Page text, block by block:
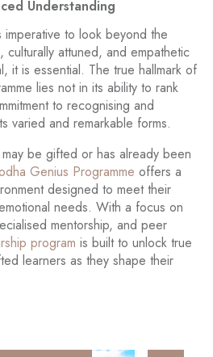
Understanding
to look beyond the
culturally attuned, and empathetic
it is essential. The true hallmark of
lies not in its ability to rank
to recognising and
varied and remarkable forms.
be gifted or has already been
Genius Programme offers a
designed to meet their
needs. With a focus on
mentorship, and peer
program is built to unlock true
learners as they shape their